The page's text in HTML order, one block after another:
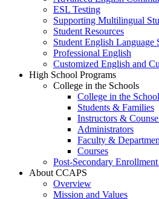
ESL Testing
Supporting Multilingual
Student Resources
Student English Language
Professional English
Customized English and
High School Programs
College in the Schools
College in the
Students & Families
Instructors &
Administrators
Faculty &
Courses
Post-Secondary
About CCAPS
Overview
Mission and Values